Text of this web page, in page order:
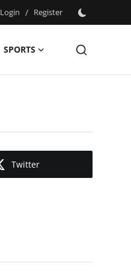
Login / Register
SPORTS
Twitter